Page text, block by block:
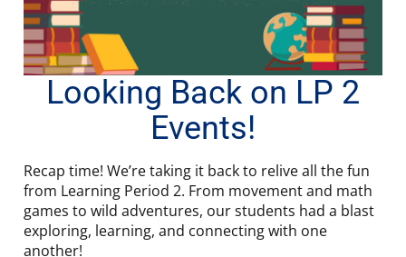
Looking Back on LP 2
Events!
Recap time! We’re taking it back to relive all the fun
from Learning Period 2. From movement and math
games to wild adventures, our students had a blast
exploring, learning, and connecting with one
another!